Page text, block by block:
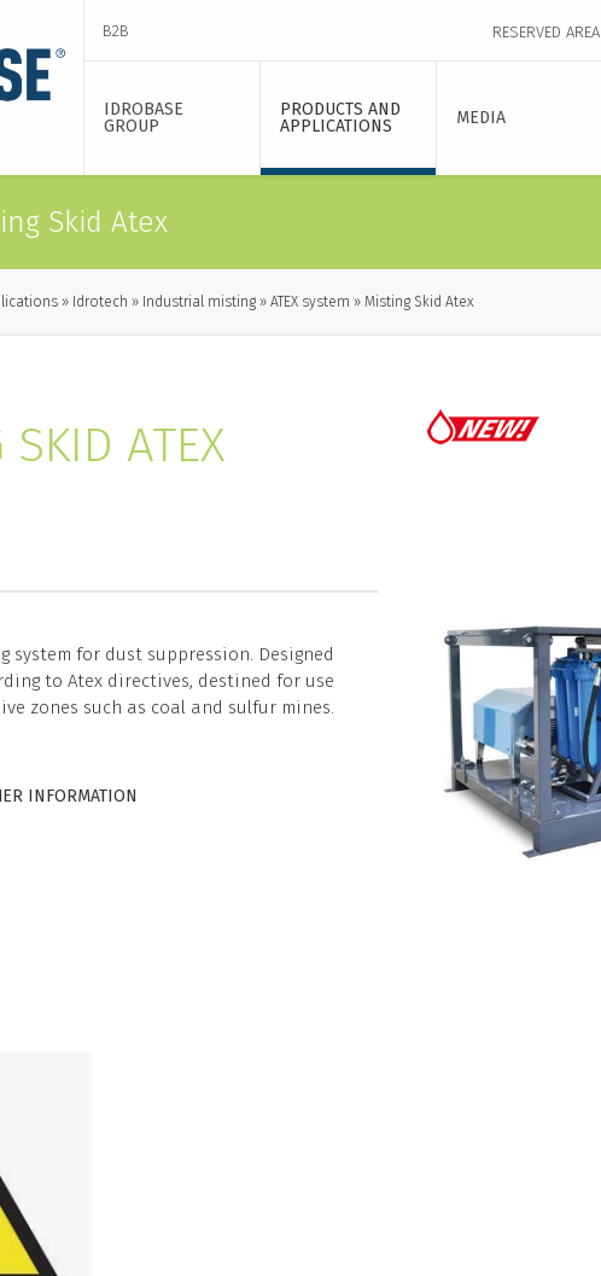
B2B RESERVED AREA
IDROBASE
GROUP
PRODUCTS AND
APPLICATIONS
MEDIA
Skid Atex
Idrotech Industrial misting ATEX system Misting Skid Atex
ATEX
system for dust suppression. Designed
to Atex directives, destined for use
zones such as coal and sulfur mines.
INFORMATION